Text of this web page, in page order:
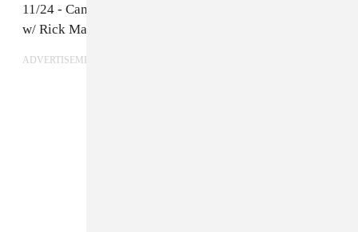
11/24 - Cambridge, MA @ The Middle East (upstairs)
w/ Rick Maguire (Pile)
ADVERTISEMENT